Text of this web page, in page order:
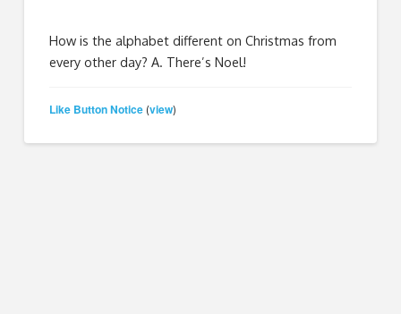
How is the alphabet different on Christmas from
every other day? A. There’s Noel!
Like Button Notice (view)